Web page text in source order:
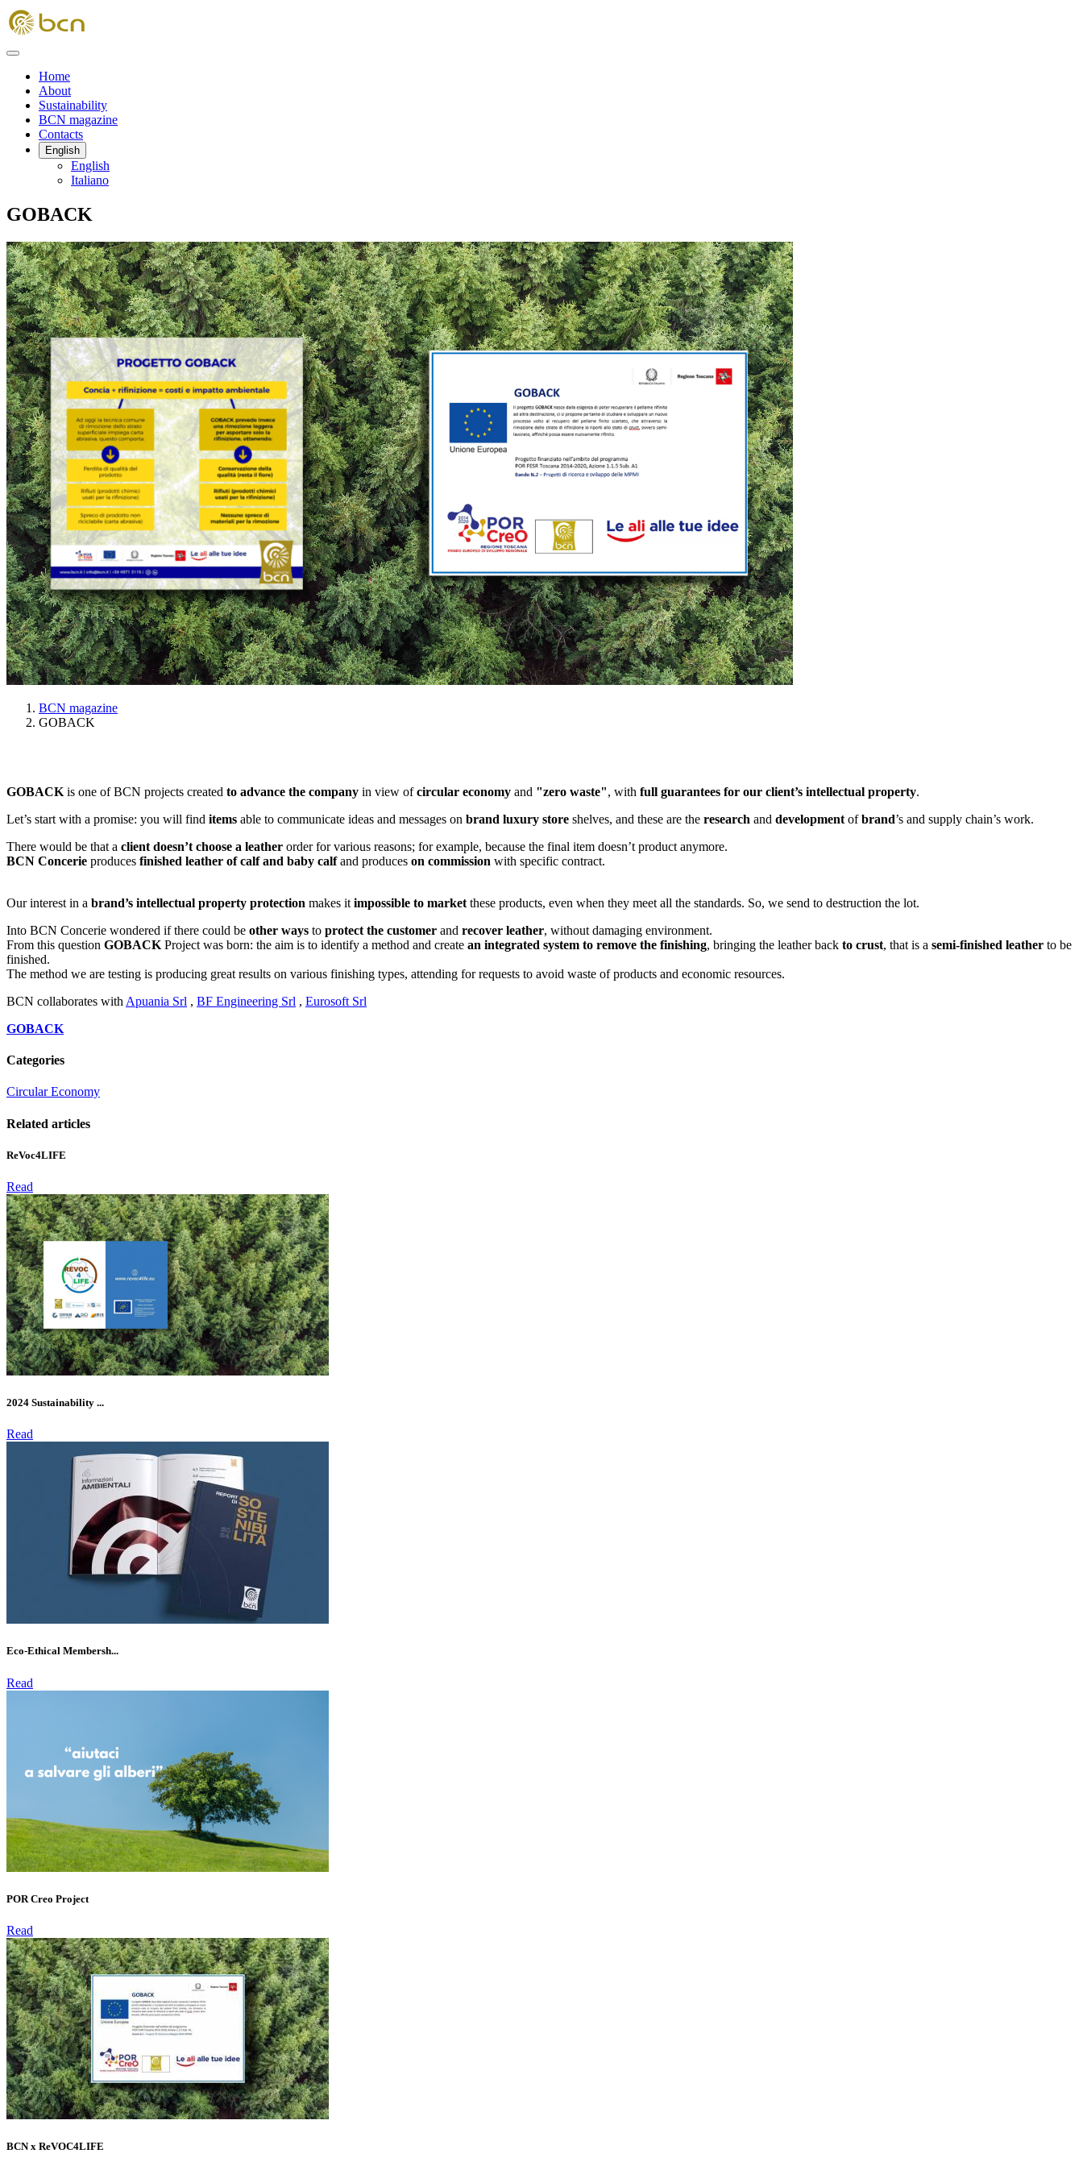
Home
About
Sustainability
BCN magazine
Contacts
English
English
Italiano
GOBACK
BCN magazine
GOBACK
GOBACK is one of BCN projects created to advance the company in view ofcircular economy and "zero waste", with full guarantees for our client’s intellectual property.
Let’s start with a promise: you will find items able to communicate ideas and messages on brand luxury store shelves, and these are the research and development ofbrand’s and supply chain’s work.
There would be that a client doesn’t choose a leather order for various reasons; for example, because the final item doesn’t product anymore.
BCN Concerie produces finished leather of calf and baby calfand produces on commission with specific contract.
Our interest in a brand’s intellectual property protection makes it impossible to market these products, even when they meet all the standards. So, we send to destruction the lot.
Into BCN Concerie wondered if there could be other ways to protect the customer and recover leather, without damaging environment.
From this question GOBACK Project was born: the aim is to identify a method and create an integrated system to remove the finishing, bringing the leather back to crust, that is a semi-finished leather to be
finished.
The method we are testing is producing great results on various finishing types, attending for requests to avoid waste of products and economic resources.
BCN collaborates with Apuania Srl , BF Engineering Srl , Eurosoft Srl
GOBACK
Categories
Circular Economy
Related articles
ReVoc4LIFE
Read
2024 Sustainability ...
Read
Eco-Ethical Membersh...
Read
POR Creo Project
Read
BCN x ReVOC4LIFE